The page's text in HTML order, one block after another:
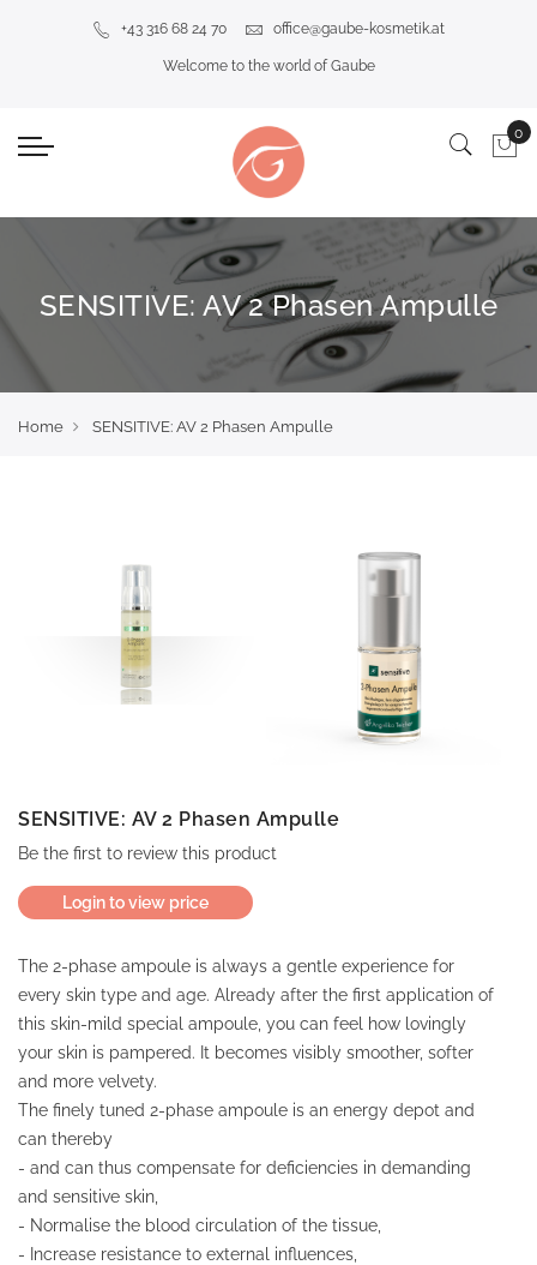
+43 316 68 24 70 office@gaube-kosmetik.at
Welcome to the world of Gaube
SENSITIVE: AV 2 Phasen Ampulle
Home SENSITIVE: AV 2 Phasen Ampulle
SENSITIVE: AV 2 Phasen Ampulle
Be the first to review this product
Login to view price
The 2-phase ampoule is always a gentle experience for
every skin type and age. Already after the first application of
this skin-mild special ampoule, you can feel how lovingly
your skin is pampered. It becomes visibly smoother, softer
and more velvety.
The finely tuned 2-phase ampoule is an energy depot and
can thereby
- and can thus compensate for deficiencies in demanding
and sensitive skin,
- Normalise the blood circulation of the tissue,
- Increase resistance to external influences,